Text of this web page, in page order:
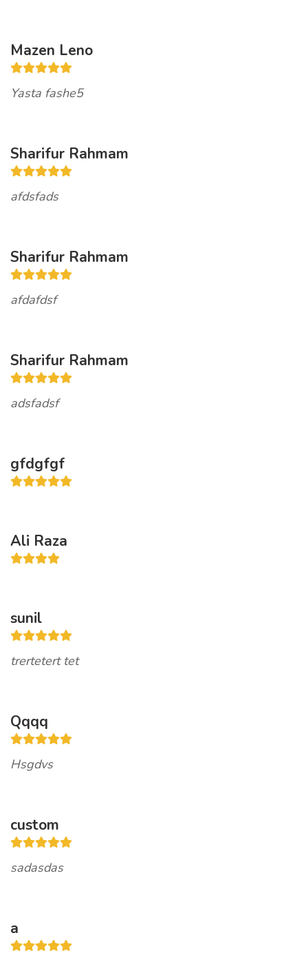
Mazen Leno
Yasta fashe5
Sharifur Rahmam
afdsfads
Sharifur Rahmam
afdafdsf
Sharifur Rahmam
adsfadsf
gfdgfgf
Ali Raza
sunil
trertetert tet
Qqqq
Hsgdvs
custom
sadasdas
a